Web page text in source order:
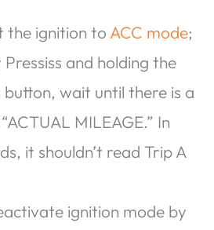
the ignition to ACC mode;
Pressiss and holding the
wait until there is a
MILEAGE.” In
it shouldn’t read Trip A
ignition mode by